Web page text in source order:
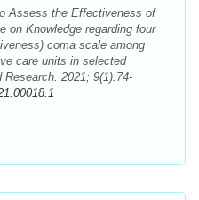
Assess the Effectiveness of
on Knowledge regarding four
coma scale among
care units in selected
2021; 9(1):74-